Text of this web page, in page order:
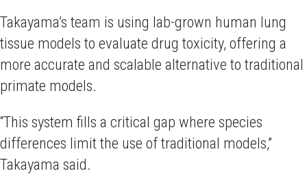
Takayama’s team is using lab-grown human lung
tissue models to evaluate drug toxicity, offering a
more accurate and scalable alternative to traditional
primate models.
“This system fills a critical gap where species
differences limit the use of traditional models,”
Takayama said.